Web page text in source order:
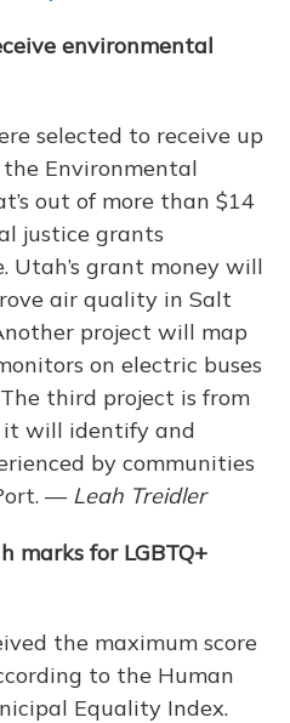
environmental
selected to receive up
Environmental
out of more than $14
justice grants
grant money will
air quality in Salt
project will map
on electric buses
third project is from
it will identify and
by communities
— Leah Treidler
marks for LGBTQ+
the maximum score
to the Human
Equality Index.